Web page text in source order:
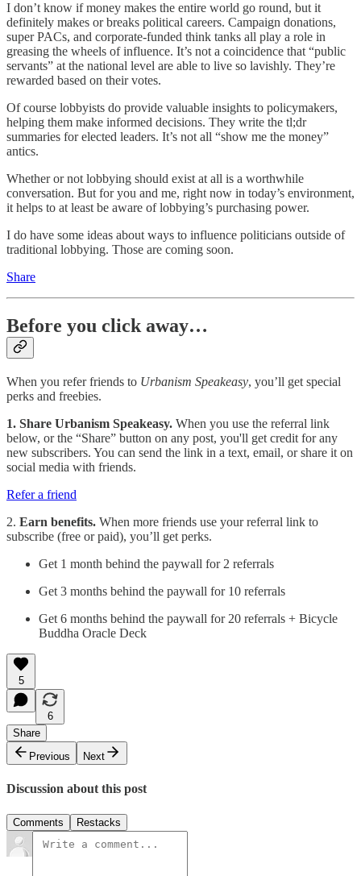
I don’t know if money makes the entire world go round, but it
definitely makes or breaks political careers. Campaign donations,
super PACs, and corporate-funded think tanks all play a role in
greasing the wheels of influence. It’s not a coincidence that “public
servants” at the national level are able to live so lavishly. They’re
rewarded based on their votes.
Of course lobbyists do provide valuable insights to policymakers,
helping them make informed decisions. They write the tl;dr
summaries for elected leaders. It’s not all “show me the money”
antics.
Whether or not lobbying should exist at all is a worthwhile
conversation. But for you and me, right now in today’s environment,
it helps to at least be aware of lobbying’s purchasing power.
I do have some ideas about ways to influence politicians outside of
traditional lobbying. Those are coming soon.
Share
Before you click away…
When you refer friends to Urbanism Speakeasy, you’ll get special
perks and freebies.
1. Share Urbanism Speakeasy. When you use the referral link
below, or the “Share” button on any post, you'll get credit for any
new subscribers. You can send the link in a text, email, or share it on
social media with friends.
Refer a friend
2. Earn benefits. When more friends use your referral link to
subscribe (free or paid), you’ll get perks.
Get 1 month behind the paywall for 2 referrals
Get 3 months behind the paywall for 10 referrals
Get 6 months behind the paywall for 20 referrals + Bicycle
Buddha Oracle Deck
5
6
Share
Previous
Next
Discussion about this post
Comments Restacks